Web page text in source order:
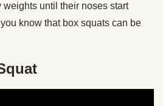
until their noses start
know that box squats can be